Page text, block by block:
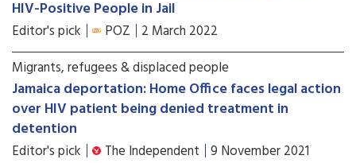
HIV-Positive People in Jail
Editor's pick POZ 2 March 2022
Migrants, refugees & displaced people
Jamaica deportation: Home Office faces legal action
over HIV patient being denied treatment in
detention
Editor's pick The Independent 9 November 2021